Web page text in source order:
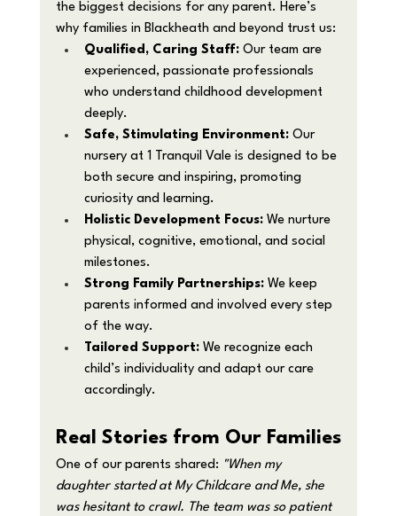
the biggest decisions for any parent. Here’s
why families in Blackheath and beyond trust us:
Qualified, Caring Staff: Our team are
experienced, passionate professionals
who understand childhood development
deeply.
Safe, Stimulating Environment: Our
nursery at 1 Tranquil Vale is designed to be
both secure and inspiring, promoting
curiosity and learning.
Holistic Development Focus: We nurture
physical, cognitive, emotional, and social
milestones.
Strong Family Partnerships: We keep
parents informed and involved every step
of the way.
Tailored Support: We recognize each
child’s individuality and adapt our care
accordingly.
Real Stories from Our Families
One of our parents shared: "When my
daughter started at My Childcare and Me, she
was hesitant to crawl. The team was so patient